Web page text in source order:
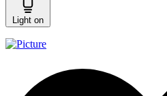
Light on